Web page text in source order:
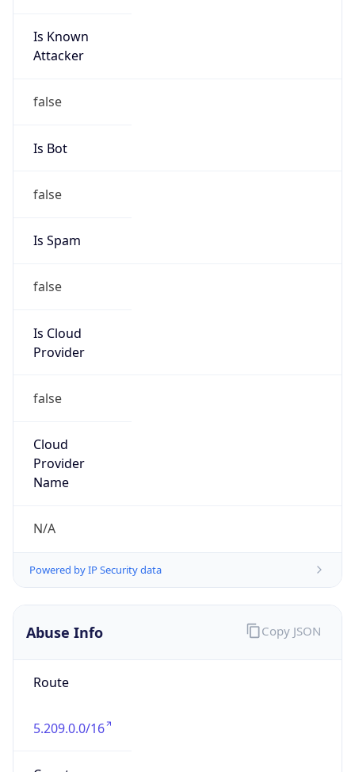
Is Known
Attacker
false
Is Bot
false
Is Spam
false
Is Cloud
Provider
false
Cloud
Provider
Name
N/A
Powered by IP Security data
Abuse Info
Route
5.209.0.0/16
Copy JSON